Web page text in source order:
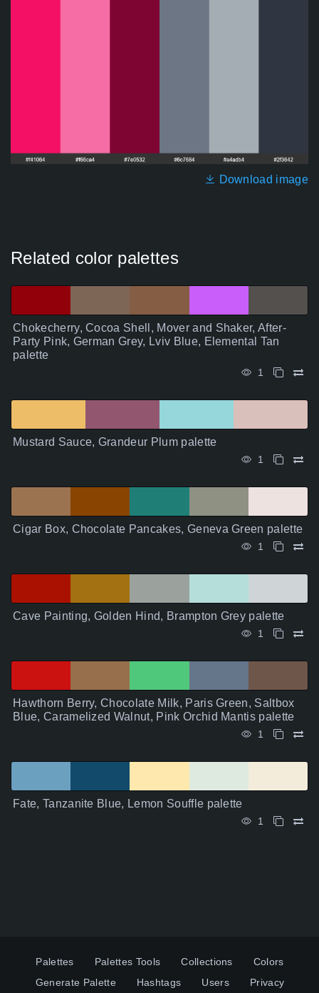
Download image
Related color palettes
Chokecherry, Cocoa Shell, Mover and Shaker, After-
Party Pink, German Grey, Lviv Blue, Elemental Tan
palette
1
Mustard Sauce, Grandeur Plum palette
1
Cigar Box, Chocolate Pancakes, Geneva Green palette
1
Cave Painting, Golden Hind, Brampton Grey palette
1
Hawthorn Berry, Chocolate Milk, Paris Green, Saltbox
Blue, Caramelized Walnut, Pink Orchid Mantis palette
1
Fate, Tanzanite Blue, Lemon Souffle palette
1
Palettes Palettes Tools Collections
Colors
Generate Palette
Hashtags Users Privacy